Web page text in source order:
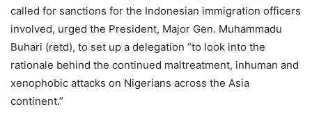
called for sanctions for the Indonesian immigration officers
involved, urged the President, Major Gen. Muhammadu
Buhari (retd), to set up a delegation “to look into the
rationale behind the continued maltreatment, inhuman and
xenophobic attacks on Nigerians across the Asia
continent.”